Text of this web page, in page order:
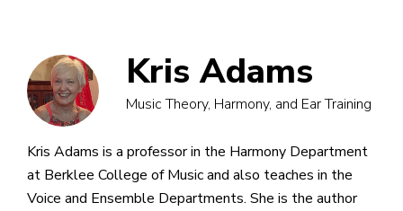
Kris Adams
Music Theory, Harmony, and Ear Training
Kris Adams is a professor in the Harmony Department
at Berklee College of Music and also teaches in the
Voice and Ensemble Departments. She is the author